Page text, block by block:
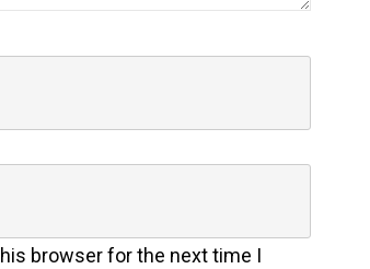
browser for the next time I